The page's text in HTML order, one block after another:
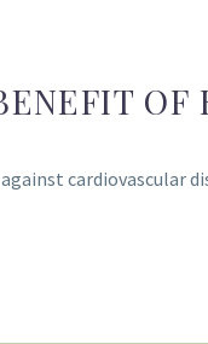
OF
cardiovascular